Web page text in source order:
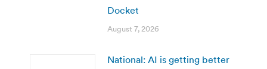
Docket
August 7, 2026
National: AI is getting better